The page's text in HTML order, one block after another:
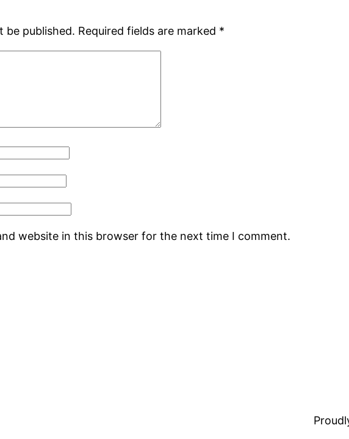
be published. Required fields are marked *
website in this browser for the next time I comment.